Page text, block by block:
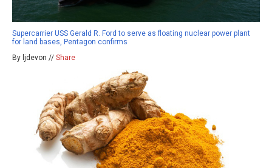
Supercarrier USS Gerald R. Ford to serve as floating nuclear power plant
for land bases, Pentagon confirms
By ljdevon // Share